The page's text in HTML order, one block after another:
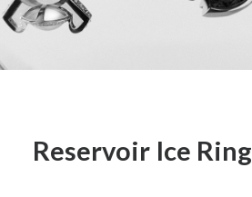
Reservoir Ice Ring